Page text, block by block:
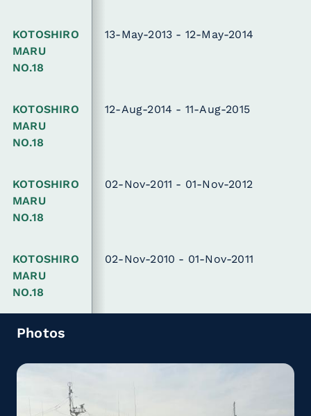
KOTOSHIRO
MARU
NO.18
13-May-2013 - 12-May-2014
KOTOSHIRO
MARU
NO.18
12-Aug-2014 - 11-Aug-2015
KOTOSHIRO
MARU
NO.18
02-Nov-2011 - 01-Nov-2012
KOTOSHIRO
MARU
NO.18
02-Nov-2010 - 01-Nov-2011
Photos